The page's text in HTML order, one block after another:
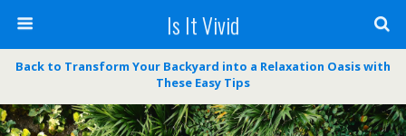
Is It Vivid
Back to Transform Your Backyard into a Relaxation Oasis with
These Easy Tips